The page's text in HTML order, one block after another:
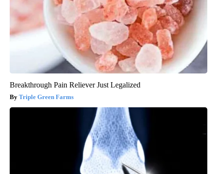
Breakthrough Pain Reliever Just Legalized
Triple Green Farms